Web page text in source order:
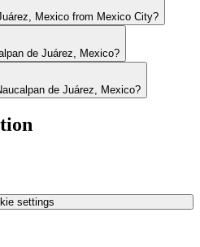
Mexico from Mexico City?
de Juárez, Mexico?
de Juárez, Mexico?
settings